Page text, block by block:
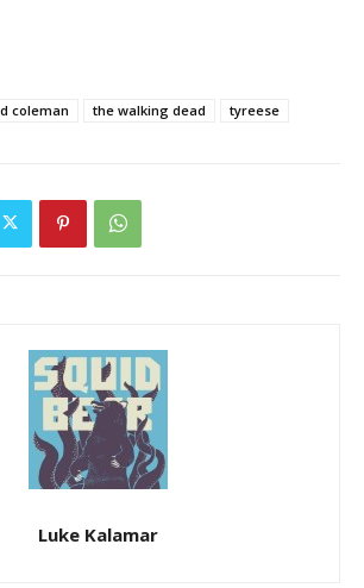
coleman the walking dead tyreese
Luke Kalamar